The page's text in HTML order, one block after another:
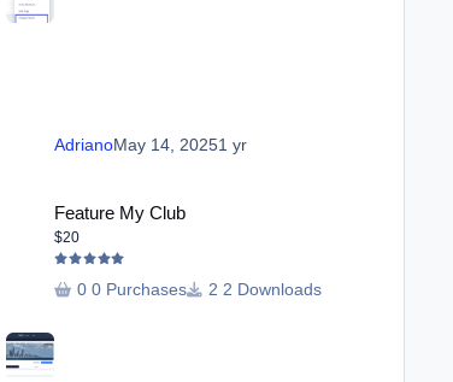
AdrianoMay 14, 20251 yr
Feature My Club
$20
0 Purchases 2 Downloads